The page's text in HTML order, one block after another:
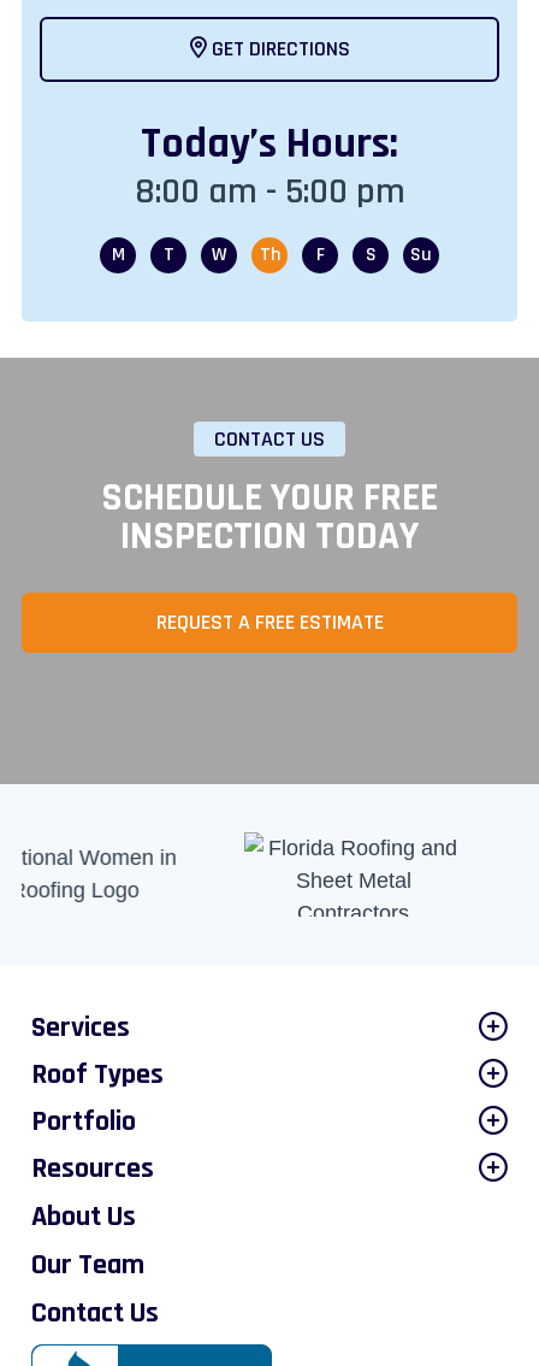
GET DIRECTIONS
Today’s Hours:
8:00 am - 5:00 pm
CONTACT US
SCHEDULE YOUR FREE
INSPECTION TODAY
REQUEST A FREE ESTIMATE
Services
Roof Types
Portfolio
Resources
About Us
Our Team
Contact Us